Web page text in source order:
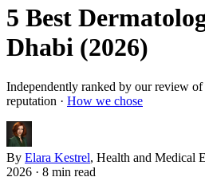
5 Best
Dhabi (2026)
Independently ranked by our review
reputation · How we chose
By Elara Kestrel, Health and Medical
2026 · 8 min read